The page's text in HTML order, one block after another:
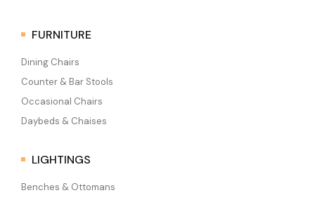
FURNITURE
Dining Chairs
Counter & Bar Stools
Occasional Chairs
Daybeds & Chaises
LIGHTINGS
Benches & Ottomans